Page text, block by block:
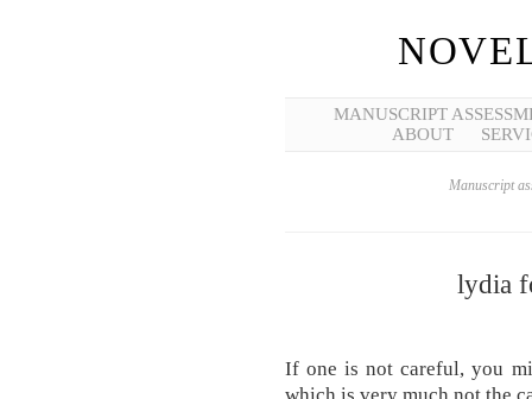
MANUSCRIPT
ABOUT
Manuscript
lydia
If one is not careful, you
which is very much not the